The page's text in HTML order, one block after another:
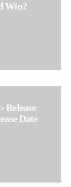
Win?
Release
Date